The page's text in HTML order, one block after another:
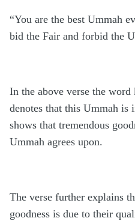
“You are the best Ummah
bid the Fair and forbid the
In the above verse the
denotes that this Ummah is
shows that tremendous
Ummah agrees upon.
The verse further explains
goodness is due to their